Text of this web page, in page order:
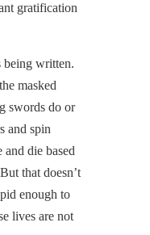
gratification
being written.
masked
swords do or
and spin
die based
that doesn’t
enough to
lives are not